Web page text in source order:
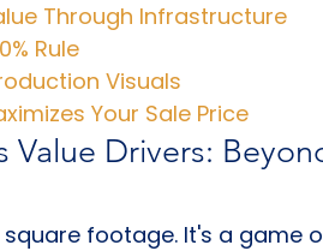
Through Infrastructure
Rule
Visuals
Your Sale Price
Drivers:
footage. It's a game